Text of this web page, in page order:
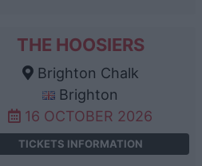
THE HOOSIERS
Brighton Chalk
Brighton
16 OCTOBER 2026
TICKETS INFORMATION